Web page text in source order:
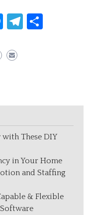
Messenger
Telegram
These DIY
in Your Home
and Staffing
& Flexible